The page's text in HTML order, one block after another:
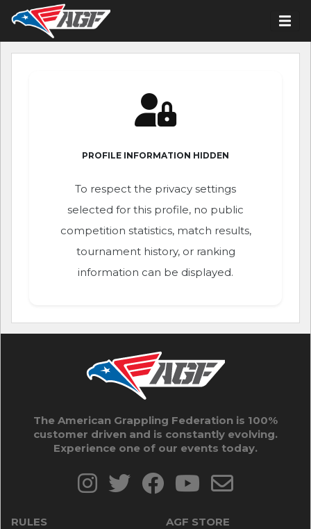
PROFILE INFORMATION HIDDEN
To respect the privacy settings
selected for this profile, no public
competition statistics, match results,
tournament history, or ranking
information can be displayed.
The American Grappling Federation is 100%
customer driven and is constantly evolving.
Experience one of our events today.
RULES AGF STORE